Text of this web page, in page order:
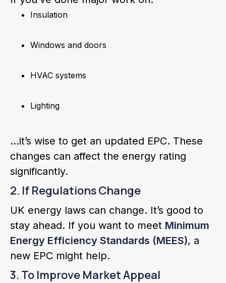
Insulation
Windows and doors
HVAC systems
Lighting
…it’s wise to get an updated EPC. These
changes can affect the energy rating
significantly.
2. If Regulations Change
UK energy laws can change. It’s good to
stay ahead. If you want to meet Minimum
Energy Efficiency Standards (MEES), a
new EPC might help.
3. To Improve Market Appeal